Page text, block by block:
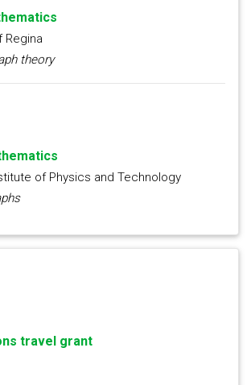
Regina
theory
of Physics and Technology
travel grant